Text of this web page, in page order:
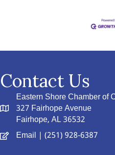
Contact Us
Eastern Shore Chamber of
327 Fairhope Avenue
Fairhope, AL 36532
Email | (251) 928-6387